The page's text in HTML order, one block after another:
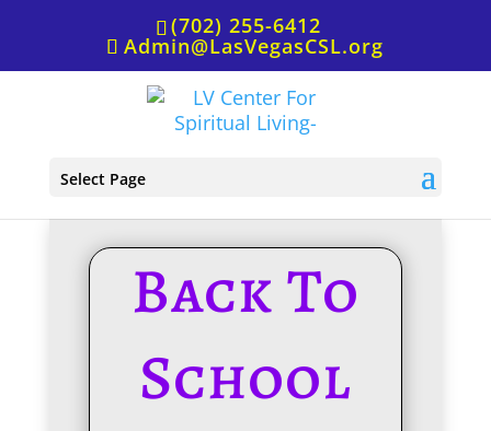
(702) 255-6412
Admin@LasVegasCSL.org
Select Page
Back To School Drive
Back To
School